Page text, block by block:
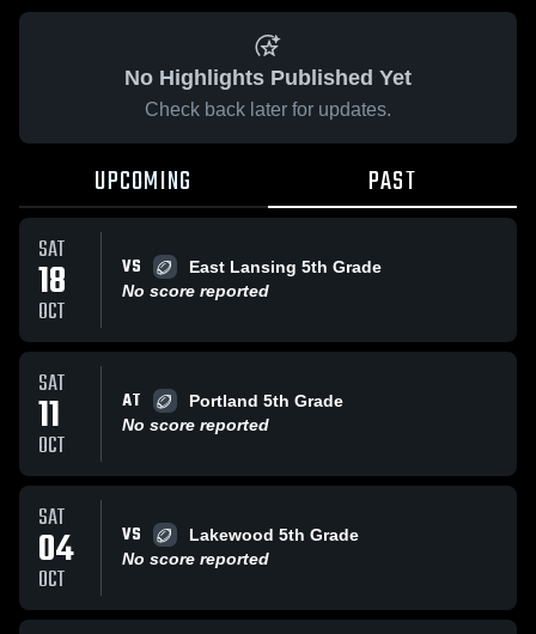
No Highlights Published Yet
Check back later for updates.
UPCOMING PAST
SAT
18
OCT
VS
East Lansing 5th Grade
No score reported
SAT
11
OCT
AT
Portland 5th Grade
No score reported
SAT
04
OCT
VS
Lakewood 5th Grade
No score reported